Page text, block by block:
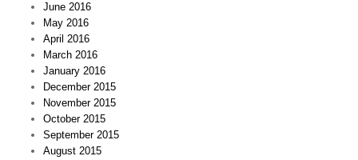
June 2016
May 2016
April 2016
March 2016
January 2016
December 2015
November 2015
October 2015
September 2015
August 2015